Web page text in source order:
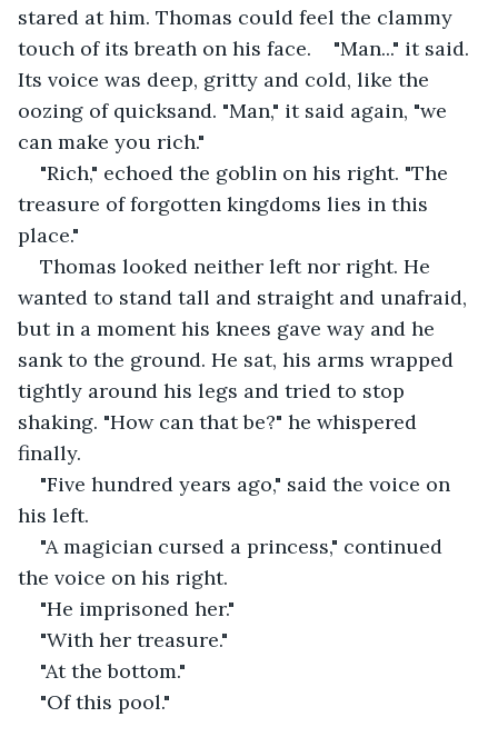
stared at him. Thomas could feel the clammy
touch of its breath on his face.    "Man..." it said.
Its voice was deep, gritty and cold, like the
oozing of quicksand. "Man," it said again, "we
can make you rich."
"Rich," echoed the goblin on his right. "The
treasure of forgotten kingdoms lies in this
place."
Thomas looked neither left nor right. He
wanted to stand tall and straight and unafraid,
but in a moment his knees gave way and he
sank to the ground. He sat, his arms wrapped
tightly around his legs and tried to stop
shaking. "How can that be?" he whispered
finally.
"Five hundred years ago," said the voice on
his left.
"A magician cursed a princess," continued
the voice on his right.
"He imprisoned her."
"With her treasure."
"At the bottom."
"Of this pool."